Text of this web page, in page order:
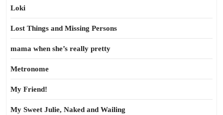
Loki
Lost Things and Missing Persons
mama when she’s really pretty
Metronome
My Friend!
My Sweet Julie, Naked and Wailing